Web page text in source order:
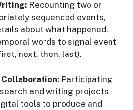
Recounting two or
sequenced events,
about what happened,
words to signal event
next, then, last).
Collaboration: Participating
and writing projects
tools to produce and